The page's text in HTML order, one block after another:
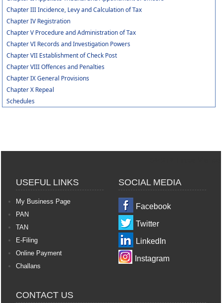
Chapter III Incidence, Levy and Calculation of Tax
Chapter IV Registration
Chapter V Procedure and Administration of Tax
Chapter VI Records and Investigation Powers
Chapter VII Establishment of Check Post
Chapter VIII Offences and Penalties
Chapter IX General Provisions
Chapter X Repeal
Schedules
USEFUL LINKS
My Business Page
PAN
TAN
E-Filing
Online Payment
Challans
SOCIAL MEDIA
Facebook
Twitter
LinkedIn
Instagram
CONTACT US